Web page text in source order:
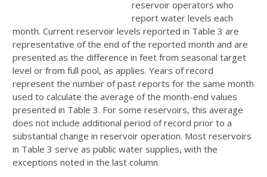
reservoir operators who
report water levels each
month. Current reservoir levels reported in Table 3 are
representative of the end of the reported month and are
presented as the difference in feet from seasonal target
level or from full pool, as applies. Years of record
represent the number of past reports for the same month
used to calculate the average of the month-end values
presented in Table 3. For some reservoirs, this average
does not include additional period of record prior to a
substantial change in reservoir operation. Most reservoirs
in Table 3 serve as public water supplies, with the
exceptions noted in the last column.